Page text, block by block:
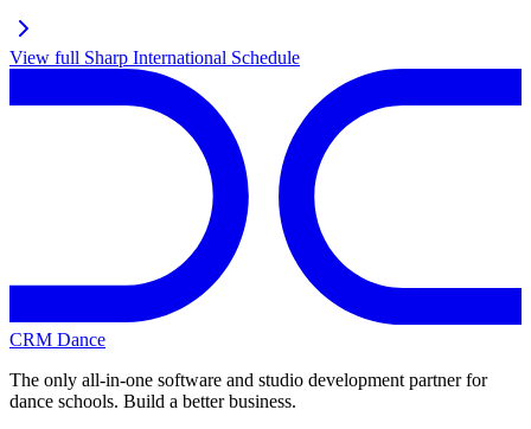
View full Sharp International Schedule
CRM Dance
The only all-in-one software and studio development partner for
dance schools. Build a better business.